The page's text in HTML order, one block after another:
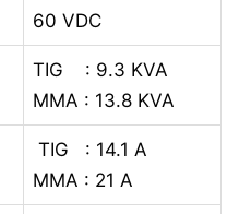
60 VDC
TIG : 9.3 KVA
MMA : 13.8 KVA
TIG : 14.1 A
MMA : 21 A